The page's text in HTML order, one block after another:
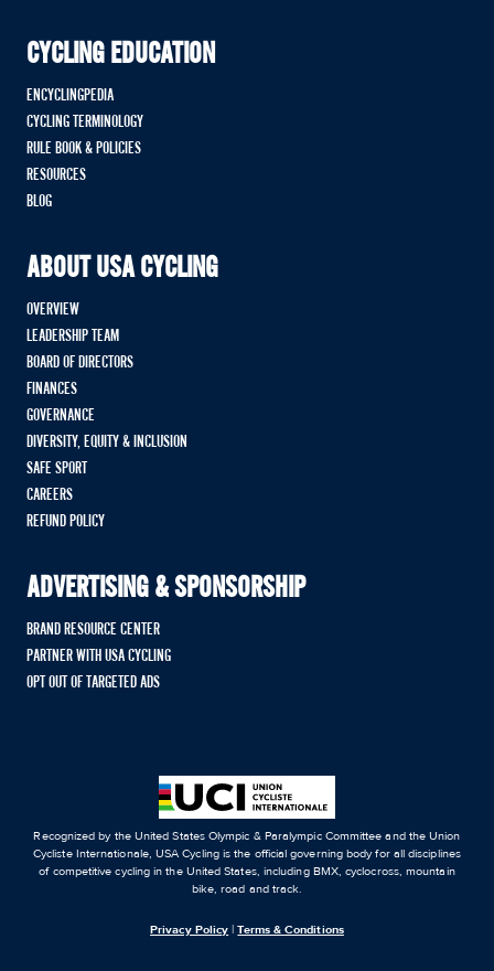
CYCLING EDUCATION
ENCYCLINGPEDIA
CYCLING TERMINOLOGY
RULE BOOK & POLICIES
RESOURCES
BLOG
ABOUT USA CYCLING
OVERVIEW
LEADERSHIP TEAM
BOARD OF DIRECTORS
FINANCES
GOVERNANCE
DIVERSITY, EQUITY & INCLUSION
SAFE SPORT
CAREERS
REFUND POLICY
ADVERTISING & SPONSORSHIP
BRAND RESOURCE CENTER
PARTNER WITH USA CYCLING
OPT OUT OF TARGETED ADS
Recognized by the United States Olympic & Paralympic Committee and the Union
Cycliste Internationale, USA Cycling is the official governing body for all disciplines
of competitive cycling in the United States, including BMX, cyclocross, mountain
bike, road and track.
Privacy Policy |Terms & Conditions